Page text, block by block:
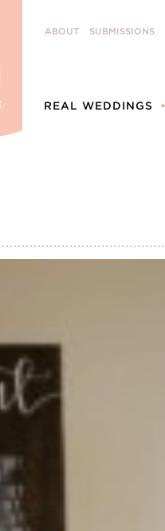
ABOUT SUBMISSIONS
REAL WEDDINGS